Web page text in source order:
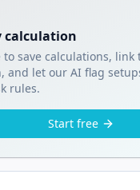
calculation
to save calculations, link
and let our AI flag
rules.
Start free